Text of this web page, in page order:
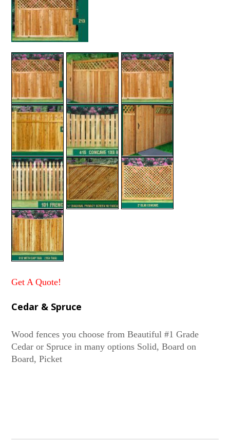
Get A Quote!
Cedar & Spruce
Wood fences you choose from Beautiful #1 Grade
Cedar or Spruce in many options Solid, Board on